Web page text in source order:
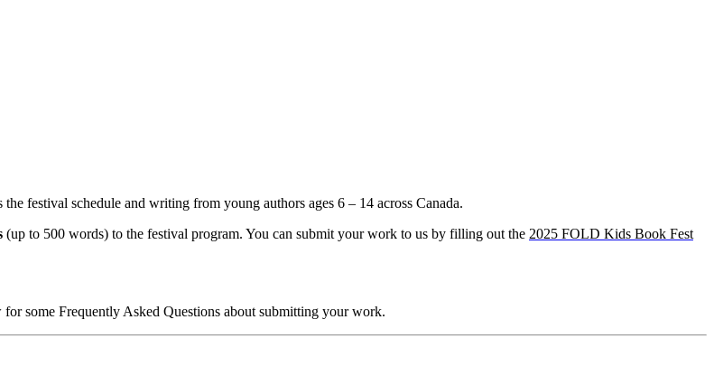
festival schedule and writing from young authors ages 6 – 14 across Canada.
(up to 500 words) to the festival program. You can submit your work to us by filling out the 2025 FOLD Kids Book Fest
some Frequently Asked Questions about submitting your work.